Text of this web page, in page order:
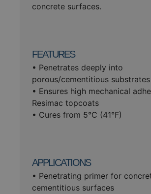
concrete surfaces.
FEATURES
• Penetrates deeply into
porous/cementitious substrates
• Ensures high mechanical
Resimac topcoats
• Cures from 5°C (41°F)
APPLICATIONS
• Penetrating primer for
cementitious surfaces